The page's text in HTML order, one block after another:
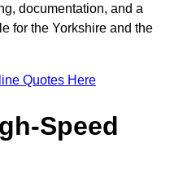
documentation, and a
for the Yorkshire and the
Quotes Here
Speed